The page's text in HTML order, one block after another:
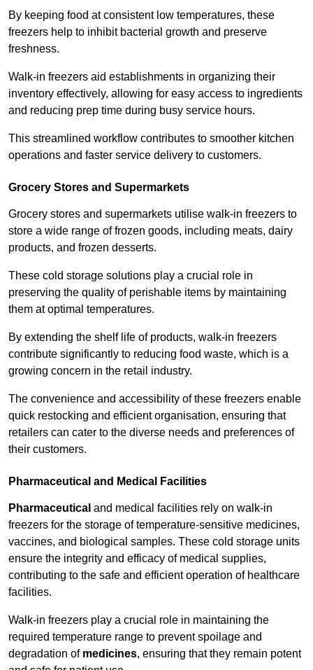
By keeping food at consistent low temperatures, these
freezers help to inhibit bacterial growth and preserve
freshness.
Walk-in freezers aid establishments in organizing their
inventory effectively, allowing for easy access to ingredients
and reducing prep time during busy service hours.
This streamlined workflow contributes to smoother kitchen
operations and faster service delivery to customers.
Grocery Stores and Supermarkets
Grocery stores and supermarkets utilise walk-in freezers to
store a wide range of frozen goods, including meats, dairy
products, and frozen desserts.
These cold storage solutions play a crucial role in
preserving the quality of perishable items by maintaining
them at optimal temperatures.
By extending the shelf life of products, walk-in freezers
contribute significantly to reducing food waste, which is a
growing concern in the retail industry.
The convenience and accessibility of these freezers enable
quick restocking and efficient organisation, ensuring that
retailers can cater to the diverse needs and preferences of
their customers.
Pharmaceutical and Medical Facilities
Pharmaceutical and medical facilities rely on walk-in
freezers for the storage of temperature-sensitive medicines,
vaccines, and biological samples. These cold storage units
ensure the integrity and efficacy of medical supplies,
contributing to the safe and efficient operation of healthcare
facilities.
Walk-in freezers play a crucial role in maintaining the
required temperature range to prevent spoilage and
degradation of medicines, ensuring that they remain potent